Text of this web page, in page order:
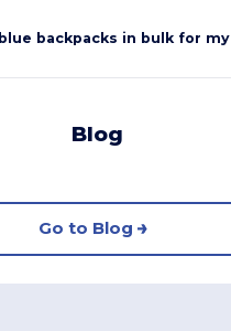
backpacks in bulk for my
Blog
Go to Blog